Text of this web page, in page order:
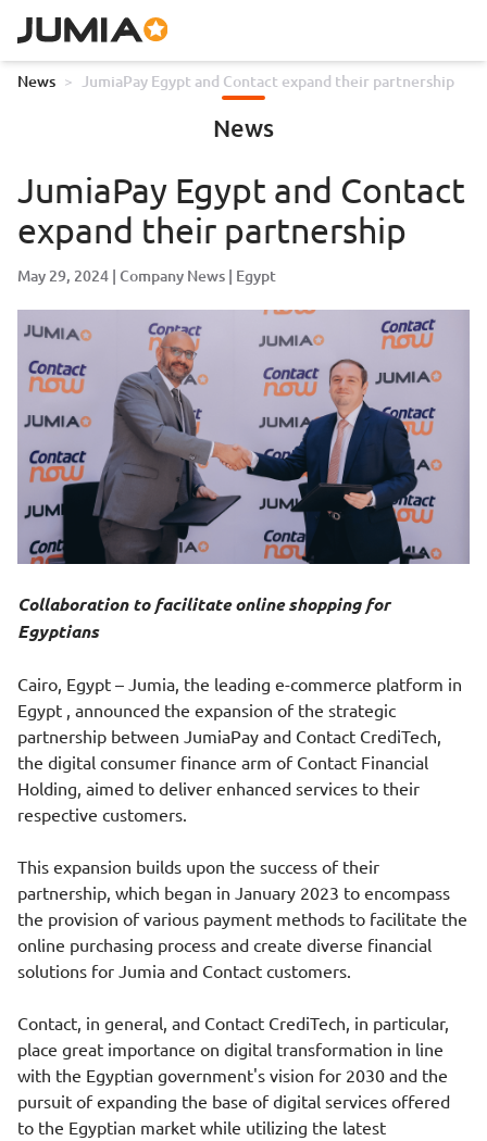
News > JumiaPay Egypt and Contact expand their partnership
News
JumiaPay Egypt and Contact
expand their partnership
May 29, 2024 Company News Egypt
Collaboration to facilitate online shopping for
Egyptians
Cairo, Egypt – Jumia, the leading e-commerce platform in
Egypt , announced the expansion of the strategic
partnership between JumiaPay and Contact CrediTech,
the digital consumer finance arm of Contact Financial
Holding, aimed to deliver enhanced services to their
respective customers.
This expansion builds upon the success of their
partnership, which began in January 2023 to encompass
the provision of various payment methods to facilitate the
online purchasing process and create diverse financial
solutions for Jumia and Contact customers.
Contact, in general, and Contact CrediTech, in particular,
place great importance on digital transformation in line
with the Egyptian government's vision for 2030 and the
pursuit of expanding the base of digital services offered
to the Egyptian market while utilizing the latest